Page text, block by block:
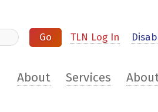
TLN Log In
About Services